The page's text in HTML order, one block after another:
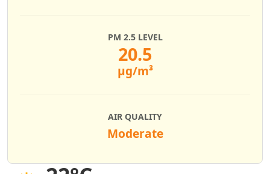
PM 2.5 LEVEL
20.5
µg/m³
AIR QUALITY
Moderate